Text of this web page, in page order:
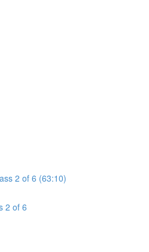
2 of 6 (63:10)
2 of 6